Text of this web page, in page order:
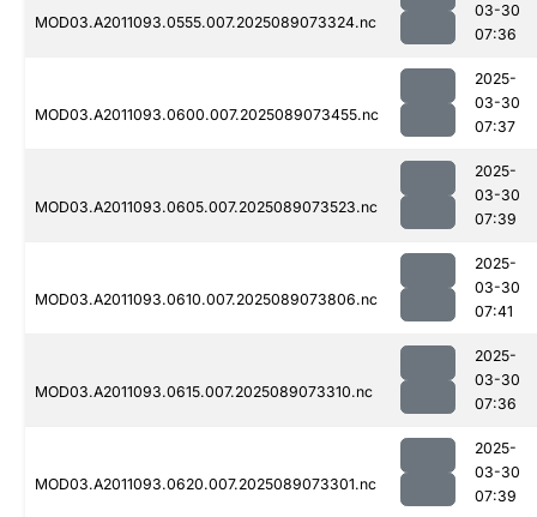
MOD03.A2011093.0555.007.2025089073324.nc
03-30
07:36
MOD03.A2011093.0600.007.2025089073455.nc
2025-
03-30
07:37
MOD03.A2011093.0605.007.2025089073523.nc
2025-
03-30
07:39
MOD03.A2011093.0610.007.2025089073806.nc
2025-
03-30
07:41
MOD03.A2011093.0615.007.2025089073310.nc
2025-
03-30
07:36
MOD03.A2011093.0620.007.2025089073301.nc
2025-
03-30
07:39